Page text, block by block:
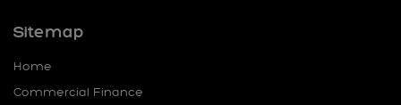
Sitemap
Home
Commercial Finance